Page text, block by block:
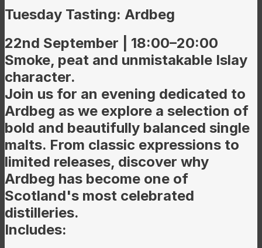
Tuesday Tasting: Ardbeg
22nd September | 18:00–20:00
Smoke, peat and unmistakable Islay
character.
Join us for an evening dedicated to
Ardbeg as we explore a selection of
bold and beautifully balanced single
malts. From classic expressions to
limited releases, discover why
Ardbeg has become one of
Scotland's most celebrated
distilleries.
Includes: